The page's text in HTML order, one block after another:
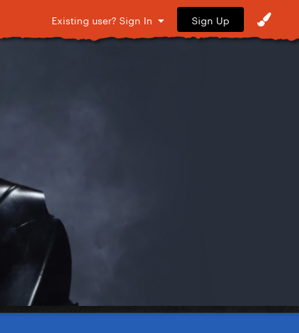
Existing user? Sign In Sign Up